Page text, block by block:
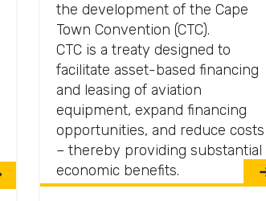
the development of the Cape
Town Convention (CTC).
CTC is a treaty designed to
facilitate asset-based financing
and leasing of aviation
equipment, expand financing
opportunities, and reduce costs
– thereby providing substantial
economic benefits.